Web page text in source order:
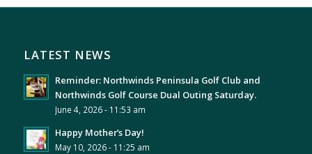
LATEST NEWS
Reminder: Northwinds Peninsula Golf Club and
Northwinds Golf Course Dual Outing Saturday.
June 4, 2026 - 11:53 am
Happy Mother’s Day!
May 10, 2026 - 11:25 am